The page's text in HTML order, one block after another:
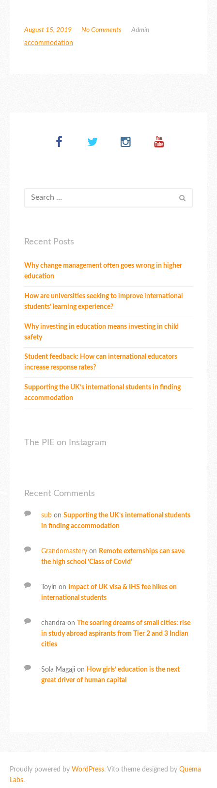
August 15, 2019 No Comments
Admin
accommodation
Recent Posts
Why change management often goes wrong in higher
education
How are universities seeking to improve international
students’ learning experience?
Why investing in education means investing in child
safety
Student feedback: How can international educators
increase response rates?
Supporting the UK’s international students in finding
accommodation
The PIE on Instagram
Recent Comments
sub on Supporting the UK’s international students
in finding accommodation
Grandomastery on Remote externships can save
the high school ‘Class of Covid’
Toyin on
Impact of UK visa & IHS fee hikes on
international students
chandra on The soaring dreams of small cities: rise
in study abroad aspirants from Tier 2 and 3 Indian
cities
Sola Magaji on How girls’ education is the next
great driver of human capital
Proudly powered by WordPress. Vito theme designed by Quema
Labs.